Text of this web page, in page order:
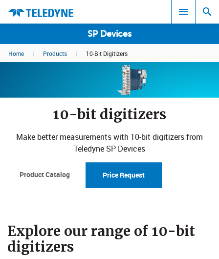
SP Devices
Search results in:
Home | Products | 10-Bit Digitizers
10-bit digitizers
Make better measurements with 10-bit digitizers from
Teledyne SP Devices
Product Catalog Price Request
​Explore our range of 10-bit
digitizers​​